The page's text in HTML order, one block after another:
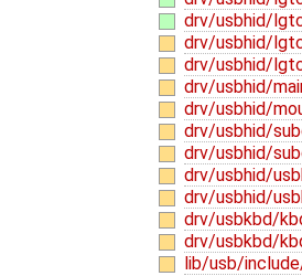
drv/usbhid/
drv/usbhid/
drv/usbhid/
drv/usbhid/
drv/usbhid/
drv/usbhid/
drv/usbhid/
drv/usbhid/
drv/usbhid/
drv/usbkbd/
drv/usbkbd/
lib/usb/